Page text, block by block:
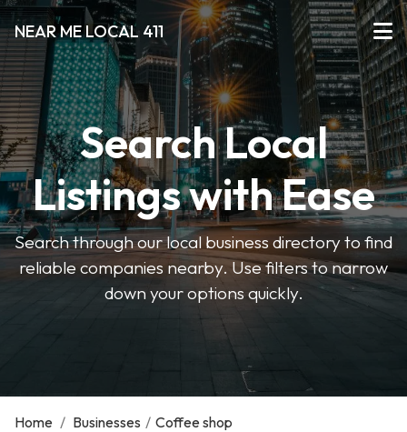
NEAR ME LOCAL 411
Search Local
Listings with Ease
Search through our local business directory to find
reliable companies nearby. Use filters to narrow
down your options quickly.
Home / Businesses / Coffee shop